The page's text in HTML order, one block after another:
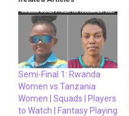
Semi-Final 1: Rwanda
Women vs Tanzania
Women | Squads | Players
to Watch | Fantasy Playing